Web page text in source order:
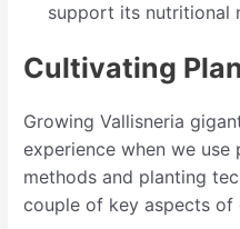
support its nutritional
Cultivating
Growing Vallisneria
experience when we
methods and planting
couple of key aspects